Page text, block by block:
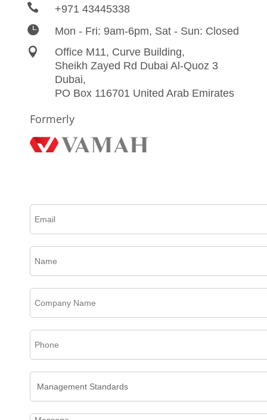

+971 43445338

Mon - Fri: 9am-6pm, Sat - Sun: Closed

Office M11, Curve Building,
Sheikh Zayed Rd Dubai Al-Quoz 3
Dubai,
PO Box 116701 United Arab Emirates
Formerly